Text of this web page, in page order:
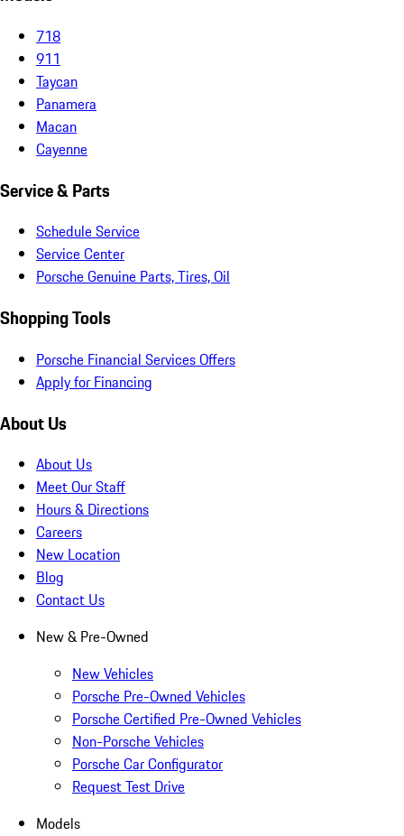
718
911
Taycan
Panamera
Macan
Cayenne
Service & Parts
Schedule Service
Service Center
Porsche Genuine Parts, Tires, Oil
Shopping Tools
Porsche Financial Services Offers
Apply for Financing
About Us
About Us
Meet Our Staff
Hours & Directions
Careers
New Location
Blog
Contact Us
New & Pre-Owned
New Vehicles
Porsche Pre-Owned Vehicles
Porsche Certified Pre-Owned Vehicles
Non-Porsche Vehicles
Porsche Car Configurator
Request Test Drive
Models